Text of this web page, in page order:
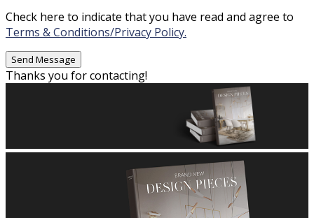
Check here to indicate that you have read and agree to
Terms & Conditions/Privacy Policy.
Thanks you for contacting!